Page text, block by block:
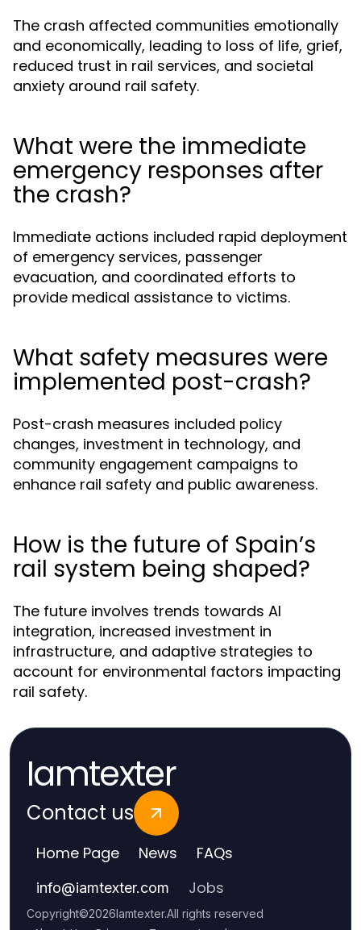
The crash affected communities emotionally
and economically, leading to loss of life, grief,
reduced trust in rail services, and societal
anxiety around rail safety.
What were the immediate
emergency responses after
the crash?
Immediate actions included rapid deployment
of emergency services, passenger
evacuation, and coordinated efforts to
provide medical assistance to victims.
What safety measures were
implemented post-crash?
Post-crash measures included policy
changes, investment in technology, and
community engagement campaigns to
enhance rail safety and public awareness.
How is the future of Spain’s
rail system being shaped?
The future involves trends towards AI
integration, increased investment in
infrastructure, and adaptive strategies to
account for environmental factors impacting
rail safety.
Iamtexter
Contact us
Home Page News FAQs
info@iamtexter.com Jobs
Copyright©2026Iamtexter.All rights reserved